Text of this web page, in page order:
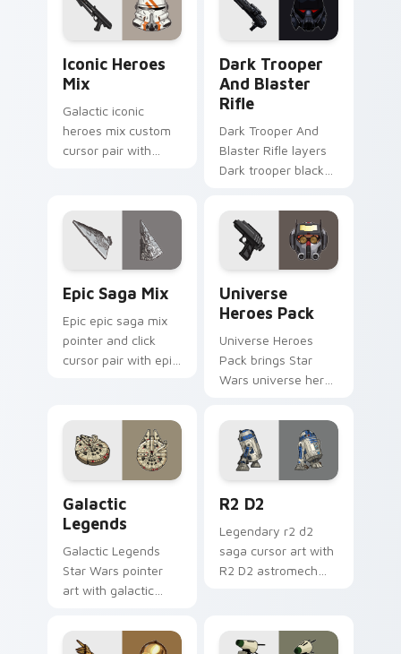
cursor duo.
Iconic Heroes
Mix
Galactic iconic
heroes mix custom
cursor pair with
mix flair on every
click.
Dark Trooper
And Blaster
Rifle
Dark Trooper And
Blaster Rifle layers
Dark trooper black
blaster rifle flair
across your custom
cursor pointer and.
Epic Saga Mix
Epic epic saga mix
pointer and click
cursor pair with epic
Universe
Heroes Pack
Universe Heroes
Pack brings Star
Wars universe hero
flair to your custom
cursor pointer and
click set.
Galactic
Legends
Galactic Legends
Star Wars pointer
art with galactic
anthology pointer
flair on your custom
R2 D2
Legendary r2 d2
saga cursor art with
R2 D2 astromech
pointer pair.